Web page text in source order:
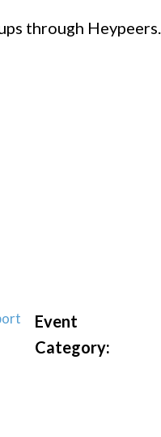
through
Event
Category: